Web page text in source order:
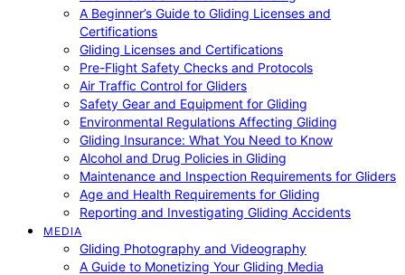
A Beginner’s Guide to Gliding Licenses and
Certifications
Gliding Licenses and Certifications
Pre-Flight Safety Checks and Protocols
Air Traffic Control for Gliders
Safety Gear and Equipment for Gliding
Environmental Regulations Affecting Gliding
Gliding Insurance: What You Need to Know
Alcohol and Drug Policies in Gliding
Maintenance and Inspection Requirements for Gliders
Age and Health Requirements for Gliding
Reporting and Investigating Gliding Accidents
MEDIA
Gliding Photography and Videography
A Guide to Monetizing Your Gliding Media